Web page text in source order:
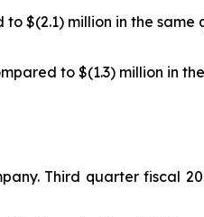
$(2.1) million in the
to $(1.3) million in
Third quarter fiscal